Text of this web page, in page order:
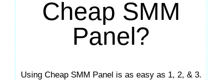
Cheap SMM
Panel?
Using Cheap SMM Panel is as easy as 1, 2, & 3.